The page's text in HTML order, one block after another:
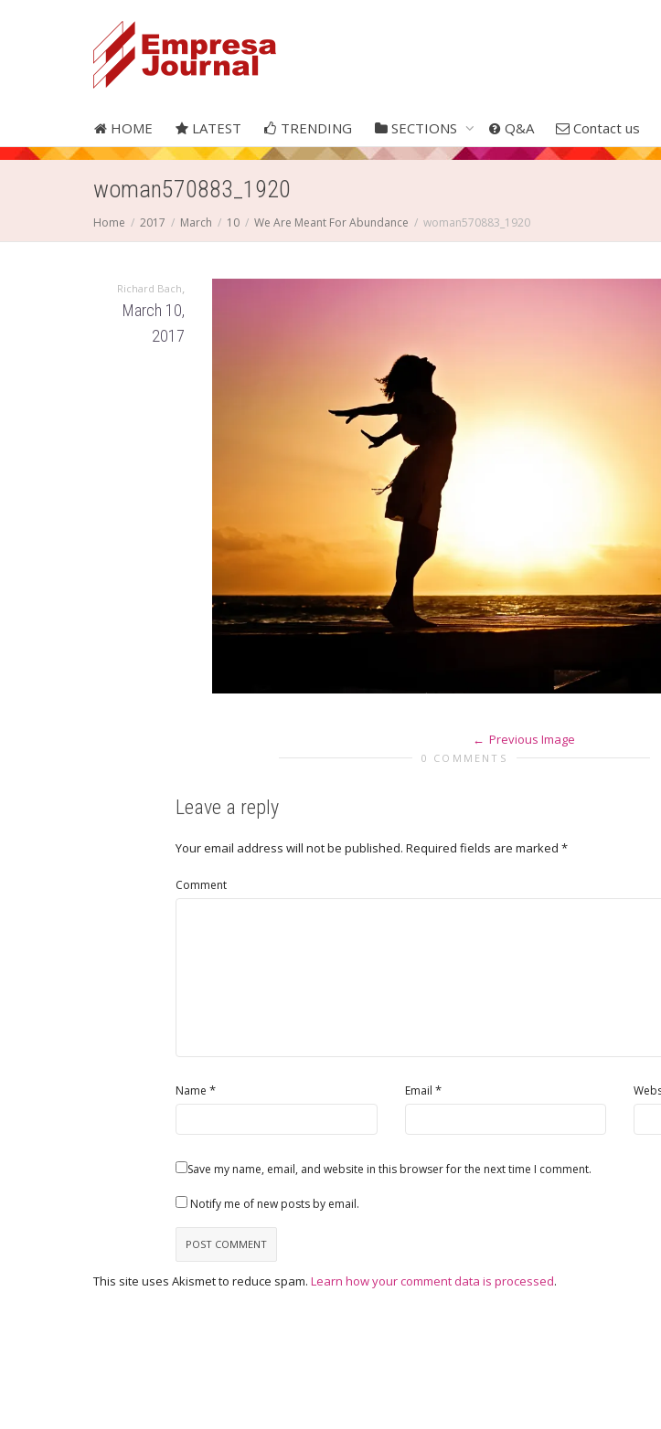
HOME LATEST TRENDING SECTIONS Q&A Contact us
woman570883_1920
Home 2017 March 10 We Are Meant For Abundance woman570883_1920
Richard Bach,
March 10,
2017
Previous Image
0 COMMENTS
Leave a reply
Your email address will not be published. Required fields are marked *
Comment
Name * Email *
Save my name, email, and website in this browser for the next time I comment.
Notify me of new posts by email.
This site uses Akismet to reduce spam. Learn how your comment data is processed.